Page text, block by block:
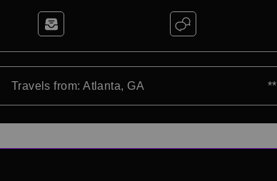
Travels from: Atlanta, GA